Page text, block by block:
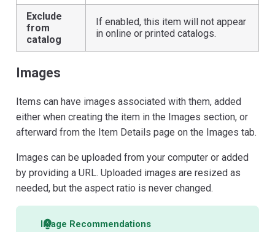
Exclude
from
catalog
If enabled, this item will not appear
in online or printed catalogs.
Images
Items can have images associated with them, added
either when creating the item in the Images section, or
afterward from the Item Details page on the Images tab.
Images can be uploaded from your computer or added
by providing a URL. Uploaded images are resized as
needed, but the aspect ratio is never changed.
Image Recommendations